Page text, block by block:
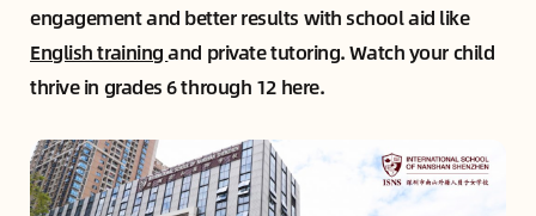
engagement and better results with school aid like
English trainingand private tutoring. Watch your child
thrive in grades 6 through 12 here.